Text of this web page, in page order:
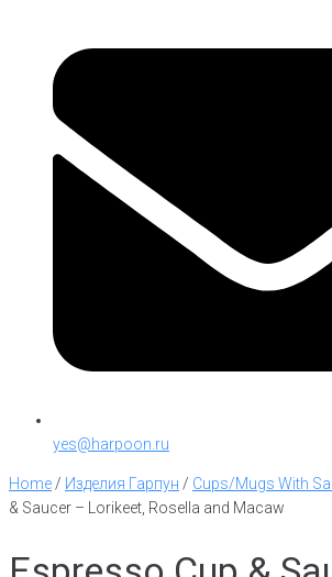
yes@harpoon.ru
Home/ Изделия Гарпун / Cups/Mugs With
& Saucer – Lorikeet, Rosella and Macaw